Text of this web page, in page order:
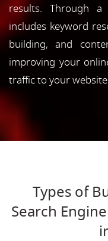
results. Through a
includes keyword
building, and
improving your
traffic to your
Types of
Search